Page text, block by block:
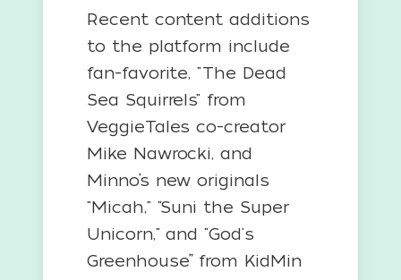
Recent content additions
to the platform include
fan-favorite, "The Dead
Sea Squirrels" from
VeggieTales co-creator
Mike Nawrocki, and
Minno’s new originals
"Micah," "Suni the Super
Unicorn," and "God's
Greenhouse” from KidMin